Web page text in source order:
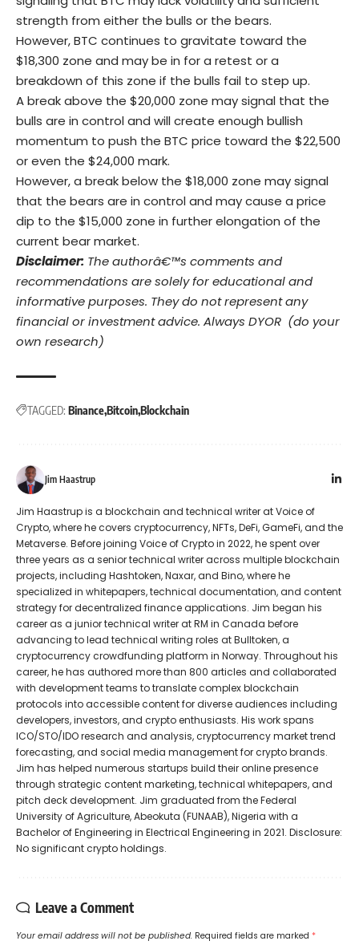
strength from either the bulls or the bears.
However, BTC continues to gravitate toward the
$18,300 zone and may be in for a retest or a
breakdown of this zone if the bulls fail to step up.
A break above the $20,000 zone may signal that the
bulls are in control and will create enough bullish
momentum to push the BTC price toward the $22,500
or even the $24,000 mark.
However, a break below the $18,000 zone may signal
that the bears are in control and may cause a price
dip to the $15,000 zone in further elongation of the
current bear market.
Disclaimer: The authorâ€™s comments and
recommendations are solely for educational and
informative purposes. They do not represent any
financial or investment advice. Always DYOR (do your
own research)
TAGGED: Binance Bitcoin Blockchain
Jim Haastrup
Jim Haastrup is a blockchain and technical writer at Voice of
Crypto, where he covers cryptocurrency, NFTs, DeFi, GameFi, and the
Metaverse. Before joining Voice of Crypto in 2022, he spent over
three years as a senior technical writer across multiple blockchain
projects, including Hashtoken, Naxar, and Bino, where he
specialized in whitepapers, technical documentation, and content
strategy for decentralized finance applications. Jim began his
career as a junior technical writer at RM in Canada before
advancing to lead technical writing roles at Bulltoken, a
cryptocurrency crowdfunding platform in Norway. Throughout his
career, he has authored more than 800 articles and collaborated
with development teams to translate complex blockchain
protocols into accessible content for diverse audiences including
developers, investors, and crypto enthusiasts. His work spans
ICO/STO/IDO research and analysis, cryptocurrency market trend
forecasting, and social media management for crypto brands.
Jim has helped numerous startups build their online presence
through strategic content marketing, technical whitepapers, and
pitch deck development. Jim graduated from the Federal
University of Agriculture, Abeokuta (FUNAAB), Nigeria with a
Bachelor of Engineering in Electrical Engineering in 2021. Disclosure:
No significant crypto holdings.
Leave a Comment
Your email address will not be published. Required fields are marked *